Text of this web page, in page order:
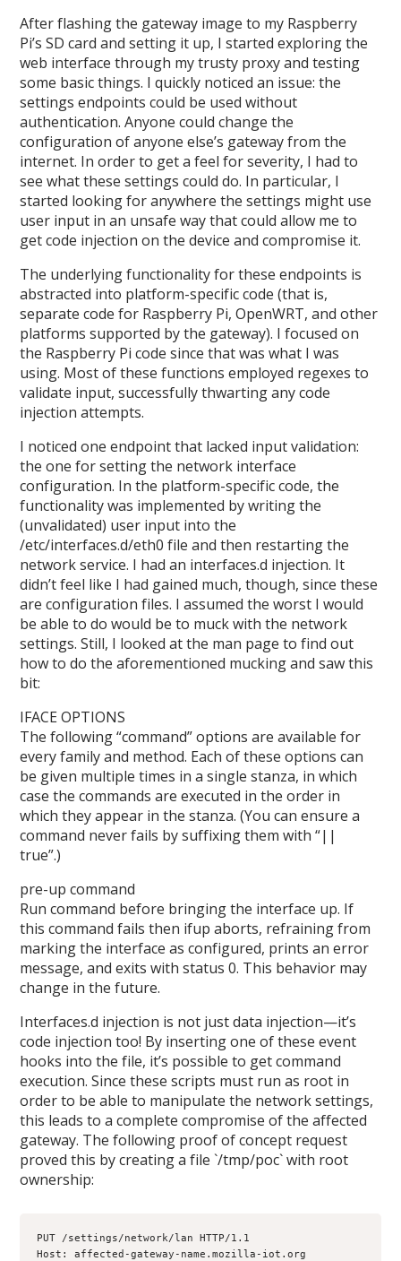
After flashing the gateway image to my Raspberry
Pi’s SD card and setting it up, I started exploring the
web interface through my trusty proxy and testing
some basic things. I quickly noticed an issue: the
settings endpoints could be used without
authentication. Anyone could change the
configuration of anyone else’s gateway from the
internet. In order to get a feel for severity, I had to
see what these settings could do. In particular, I
started looking for anywhere the settings might use
user input in an unsafe way that could allow me to
get code injection on the device and compromise it.
The underlying functionality for these endpoints is
abstracted into platform-specific code (that is,
separate code for Raspberry Pi, OpenWRT, and other
platforms supported by the gateway). I focused on
the Raspberry Pi code since that was what I was
using. Most of these functions employed regexes to
validate input, successfully thwarting any code
injection attempts.
I noticed one endpoint that lacked input validation:
the one for setting the network interface
configuration. In the platform-specific code, the
functionality was implemented by writing the
(unvalidated) user input into the
/etc/interfaces.d/eth0 file and then restarting the
network service. I had an interfaces.d injection. It
didn’t feel like I had gained much, though, since these
are configuration files. I assumed the worst I would
be able to do would be to muck with the network
settings. Still, I looked at the man page to find out
how to do the aforementioned mucking and saw this
bit:
IFACE OPTIONS
The following “command” options are available for
every family and method. Each of these options can
be given multiple times in a single stanza, in which
case the commands are executed in the order in
which they appear in the stanza. (You can ensure a
command never fails by suffixing them with “||
true”.)
pre-up command
Run command before bringing the interface up. If
this command fails then ifup aborts, refraining from
marking the interface as configured, prints an error
message, and exits with status 0. This behavior may
change in the future.
Interfaces.d injection is not just data injection—it’s
code injection too! By inserting one of these event
hooks into the file, it’s possible to get command
execution. Since these scripts must run as root in
order to be able to manipulate the network settings,
this leads to a complete compromise of the affected
gateway. The following proof of concept request
proved this by creating a file `/tmp/poc` with root
ownership:
PUT /settings/network/lan HTTP/1.1
Host: affected-gateway-name.mozilla-iot.org